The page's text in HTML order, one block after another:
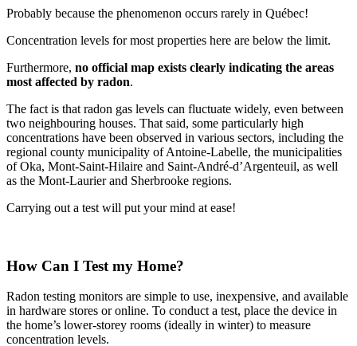
Probably because the phenomenon occurs rarely in Québec!
Concentration levels for most properties here are below the limit.
Furthermore, no official map exists clearly indicating the areas
most affected by radon.
The fact is that radon gas levels can fluctuate widely, even between
two neighbouring houses. That said, some particularly high
concentrations have been observed in various sectors, including the
regional county municipality of Antoine-Labelle, the municipalities
of Oka, Mont-Saint-Hilaire and Saint-André-d’Argenteuil, as well
as the Mont-Laurier and Sherbrooke regions.
Carrying out a test will put your mind at ease!
How Can I Test my Home?
Radon testing monitors are simple to use, inexpensive, and available
in hardware stores or online. To conduct a test, place the device in
the home’s lower-storey rooms (ideally in winter) to measure
concentration levels.